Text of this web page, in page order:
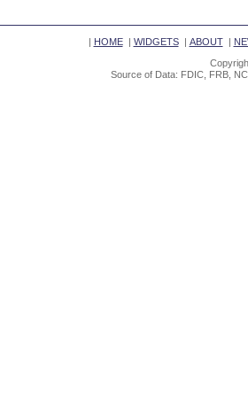
| HOME| WIDGETS| ABOUT|
Source of Data: FDIC, FRB,